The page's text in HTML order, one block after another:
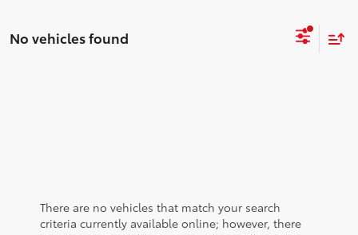
No vehicles found
There are no vehicles that match your search
criteria currently available online; however, there